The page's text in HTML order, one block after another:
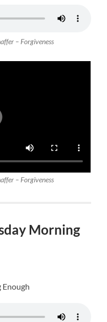
– Forgiveness
– Forgiveness
Morning
Enough